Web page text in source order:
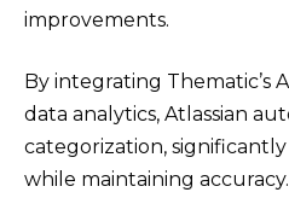
improvements.
By integrating Thematic’s
data analytics, Atlassian
categorization,
while maintaining